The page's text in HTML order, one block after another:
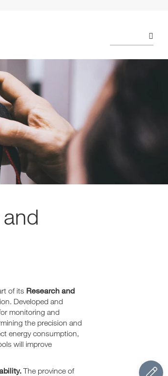
of its Research and
Developed and
monitoring and
the precision and
energy consumption,
will improve
The province of